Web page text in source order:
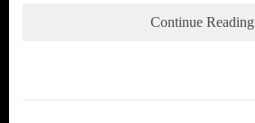
Continue Reading